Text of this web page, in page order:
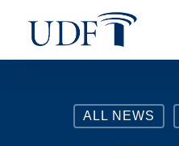
main
ALL NEWS